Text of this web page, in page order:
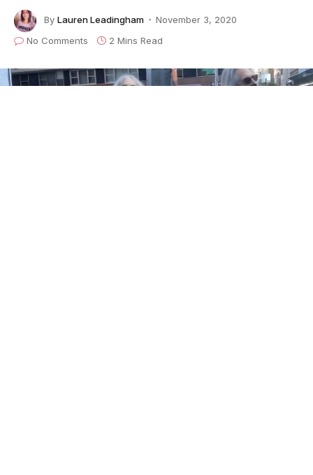
By Lauren Leadingham
November 3, 2020
No Comments
2 Mins Read